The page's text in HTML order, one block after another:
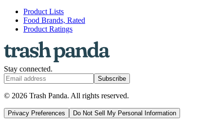
Product Lists
Food Brands, Rated
Product Ratings
Stay connected.
Subscribe
© 2026 Trash Panda. All rights reserved.
Privacy Preferences Do Not Sell My Personal Information